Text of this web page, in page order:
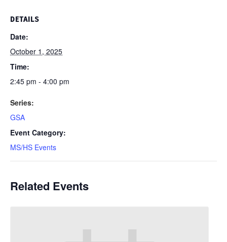
DETAILS
Date:
October 1, 2025
Time:
2:45 pm - 4:00 pm
Series:
GSA
Event Category:
MS/HS Events
Related Events